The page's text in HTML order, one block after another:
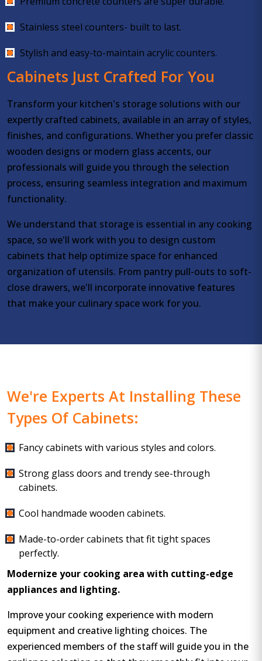
Stainless steel counters- built to last.
Stylish and easy-to-maintain acrylic counters.
Cabinets Just Crafted For You
Transform your kitchen's storage solutions with our
expertly crafted cabinets, available in an array of styles,
finishes, and configurations. Whether you prefer classic
wooden designs or modern glass accents, our
professionals will guide you through the selection
process, ensuring seamless integration and maximum
functionality.
We understand that storage is essential in any cooking
space, so we'll work with you to design custom
cabinets that help optimize space for enhanced
organization of utensils. From pantry pull-outs to soft-
close drawers, we'll incorporate innovative features
that make your culinary space work for you.
We're Experts At Installing These
Types Of Cabinets:
Fancy cabinets with various styles and colors.
Strong glass doors and trendy see-through
cabinets.
Cool handmade wooden cabinets.
Made-to-order cabinets that fit tight spaces
perfectly.
Modernize your cooking area with cutting-edge
appliances and lighting.
Improve your cooking experience with modern
equipment and creative lighting choices. The
experienced members of the staff will guide you in the